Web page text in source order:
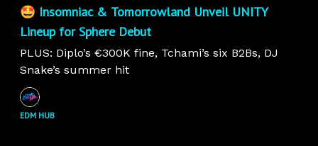
🤩 Insomniac & Tomorrowland Unveil UNITY
Lineup for Sphere Debut
PLUS: Diplo’s €300K fine, Tchami’s six B2Bs, DJ
Snake’s summer hit
EDM HUB